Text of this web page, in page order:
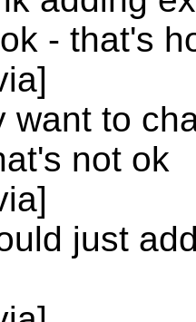
- that's
to
not ok
just